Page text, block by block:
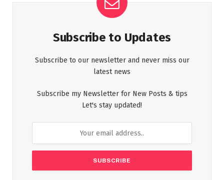
Subscribe to Updates
Subscribe to our newsletter and never miss our
latest news
Subscribe my Newsletter for New Posts & tips
Let's stay updated!